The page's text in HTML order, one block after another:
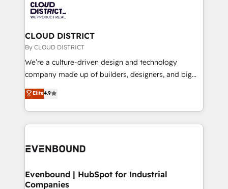
with HubSpot? Let Cebra’s experts help you grow
faster, smarter, and with impact.
ィブ・エージェンシーです。事業部・グループ会社・部
門が分立する組織で、データと業務プロセスのサイロ化
を、CRMを軸とした全社共通基盤に再構築します。意
思決定者・PMO・現場担当者に並走します。 1️⃣
HubSpot導入・活用支援 顧客データの一元化から、
GTMの見える化・自動化まで。全Hub統合運用、デー
2️⃣ AIエージェント組織構築 営業・マーケティング業務
の一部をAIが自律実行する組織への移行を設計・実装。
DX × AI推進のPMO伴走支援 複数部門をまたぐDX×AI変
の統合・浸透・変革管理を実行します。 ▸ CMS戦略設
CLOUD DISTRICT
By CLOUD DISTRICT
We’re a culture-driven design and technology
company made up of builders, designers, and big
thinkers. We blend strategy, design, and
development—always fueled by curiosity—to turn
ideas, opportunities, and challenges into meaningful
experiences. To us, technology is more than just
and—most importantly—simple. That’s why we lean
products and strategies that actually make a
difference.
Elite4.9
Evenbound | HubSpot for Industrial
Companies